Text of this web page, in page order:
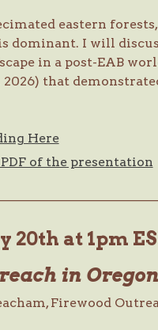
eastern
dominant. I will
in a post-EAB
that
Here
of the presentation
20th at 1pm
in
Firewood